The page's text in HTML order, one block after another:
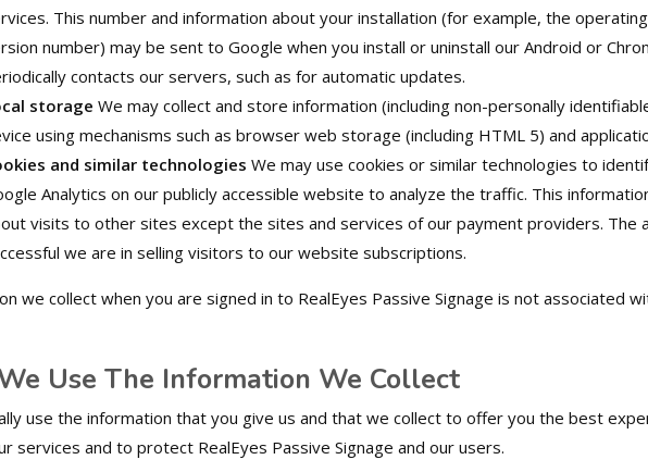
This number and information about your installation (for example, the
number) may be sent to Google when you install or uninstall our Android or
contacts our servers, such as for automatic updates.
storage We may collect and store information (including non-personally
using mechanisms such as browser web storage (including HTML 5) and
and similar technologies We may use cookies or similar technologies to
Analytics on our publicly accessible website to analyze the traffic. This
visits to other sites except the sites and services of our payment providers. The
we are in selling visitors to our website subscriptions.
we collect when you are signed in to RealEyes Passive Signage is not associated
Use The Information We Collect
use the information that you give us and that we collect to offer you the best
services and to protect RealEyes Passive Signage and our users.